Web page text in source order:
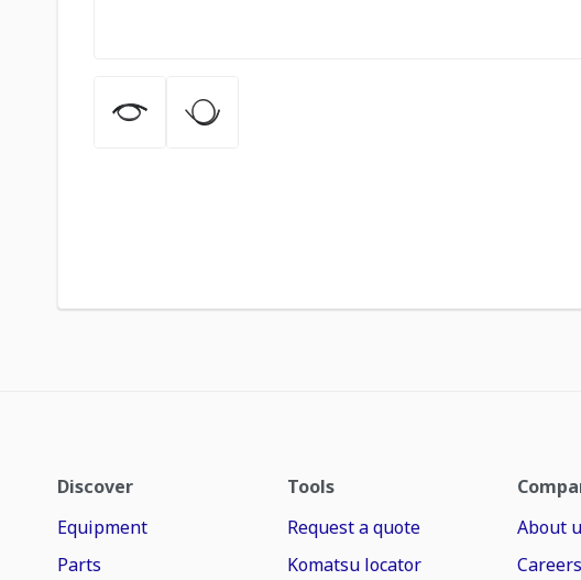
Discover
Equipment
Parts
Tools
Request a quote
Komatsu locator
About
Careers